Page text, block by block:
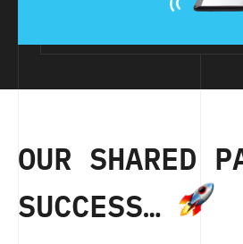
OUR SHARED
SUCCESS…